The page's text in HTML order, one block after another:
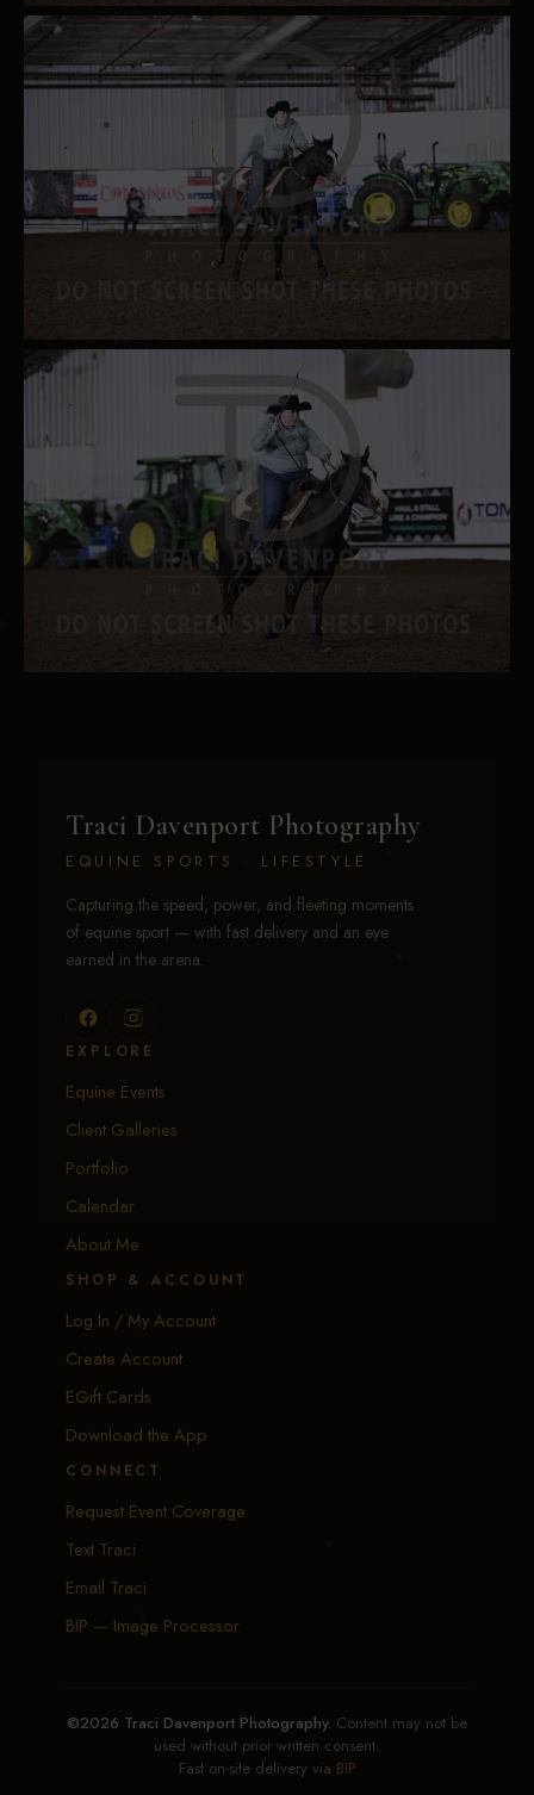
Traci Davenport Photography
EQUINE SPORTS · LIFESTYLE
Capturing the speed, power, and fleeting moments
of equine sport — with fast delivery and an eye
earned in the arena.
EXPLORE
Equine Events
Client Galleries
Portfolio
Calendar
About Me
SHOP & ACCOUNT
Log In / My Account
Create Account
EGift Cards
Download the App
CONNECT
Request Event Coverage
Text Traci
Email Traci
BIP — Image Processor
©2026 Traci Davenport Photography. Content may not be
used without prior written consent.
Fast on-site delivery via BIP